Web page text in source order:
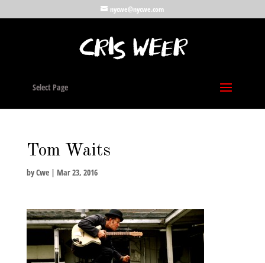
nycwe@nycwe.com
Select Page
Tom Waits
byCwe| Mar 23, 2016